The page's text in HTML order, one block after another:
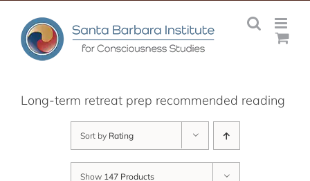
content
Long-term retreat prep recommended reading
Sort by Rating
Show 147 Products